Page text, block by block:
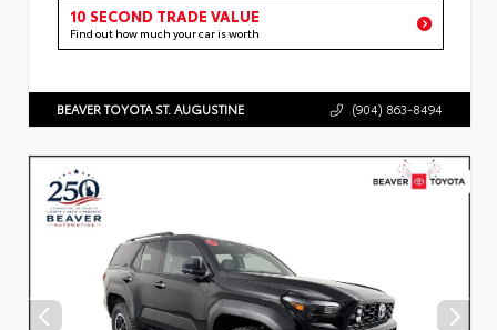
10 SECOND TRADE VALUE
Find out how much your car is worth
BEAVER TOYOTA ST. AUGUSTINE (904) 863-8494